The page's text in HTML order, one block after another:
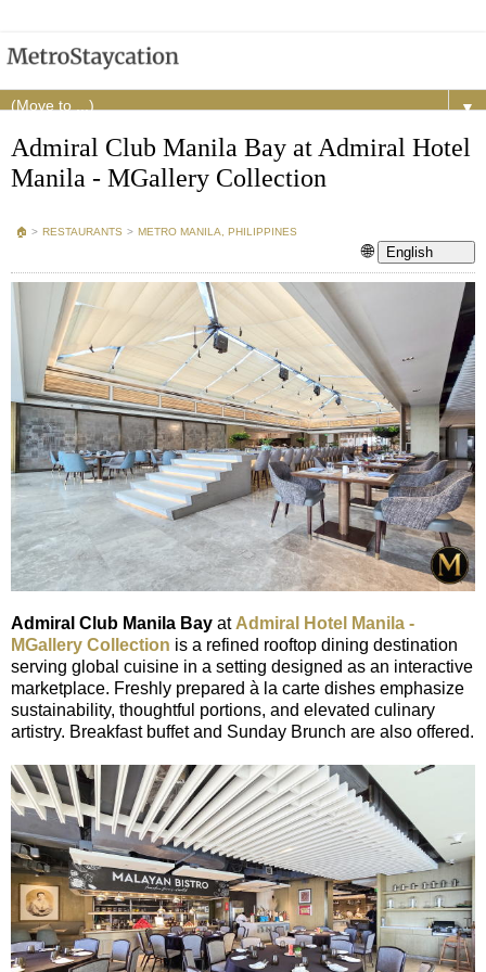
▼
Admiral Club Manila Bay at Admiral Hotel
Manila - MGallery Collection
🏠︎ > RESTAURANTS > METRO MANILA, PHILIPPINES
🌐 English
Admiral Club Manila Bay at Admiral Hotel Manila -
MGallery Collection is a refined rooftop dining destination
serving global cuisine in a setting designed as an interactive
marketplace. Freshly prepared à la carte dishes emphasize
sustainability, thoughtful portions, and elevated culinary
artistry. Breakfast buffet and Sunday Brunch are also offered.